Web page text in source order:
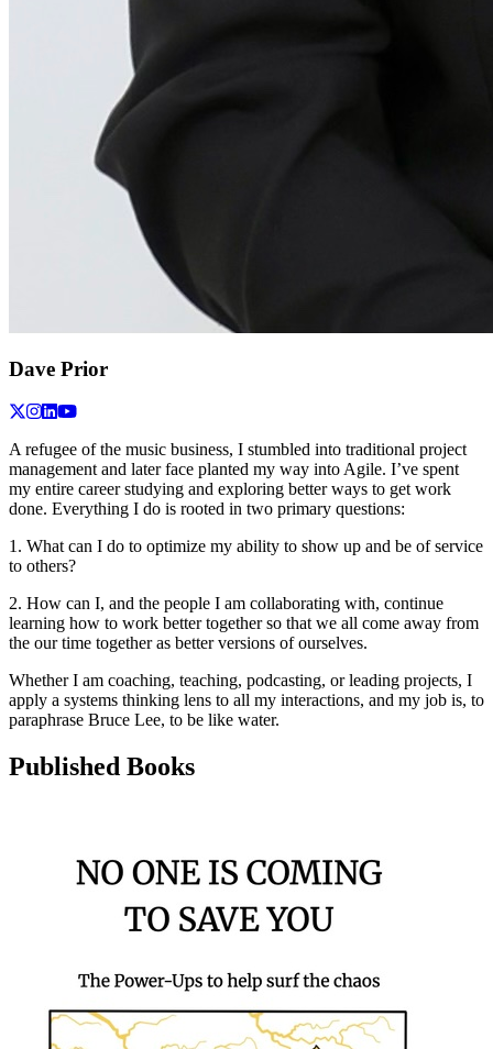
Dave Prior
A refugee of the music business, I stumbled into traditional project
management and later face planted my way into Agile. I’ve spent
my entire career studying and exploring better ways to get work
done. Everything I do is rooted in two primary questions:
1. What can I do to optimize my ability to show up and be of service
to others?
2. How can I, and the people I am collaborating with, continue
learning how to work better together so that we all come away from
the our time together as better versions of ourselves.
Whether I am coaching, teaching, podcasting, or leading projects, I
apply a systems thinking lens to all my interactions, and my job is, to
paraphrase Bruce Lee, to be like water.
Published Books